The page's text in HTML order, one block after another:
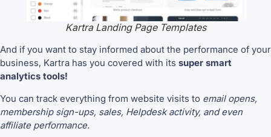
Kartra Landing Page Templates
And if you want to stay informed about the performance of your
business, Kartra has you covered with its super smart
analytics tools!
You can track everything from website visits to email opens,
membership sign-ups, sales, Helpdesk activity, and even
affiliate performance.